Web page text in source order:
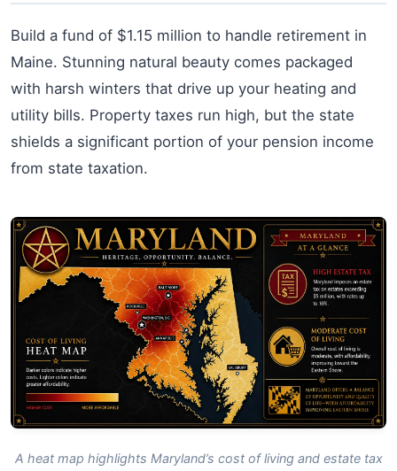
Build a fund of $1.15 million to handle retirement in
Maine. Stunning natural beauty comes packaged
with harsh winters that drive up your heating and
utility bills. Property taxes run high, but the state
shields a significant portion of your pension income
from state taxation.
A heat map highlights Maryland’s cost of living and estate tax